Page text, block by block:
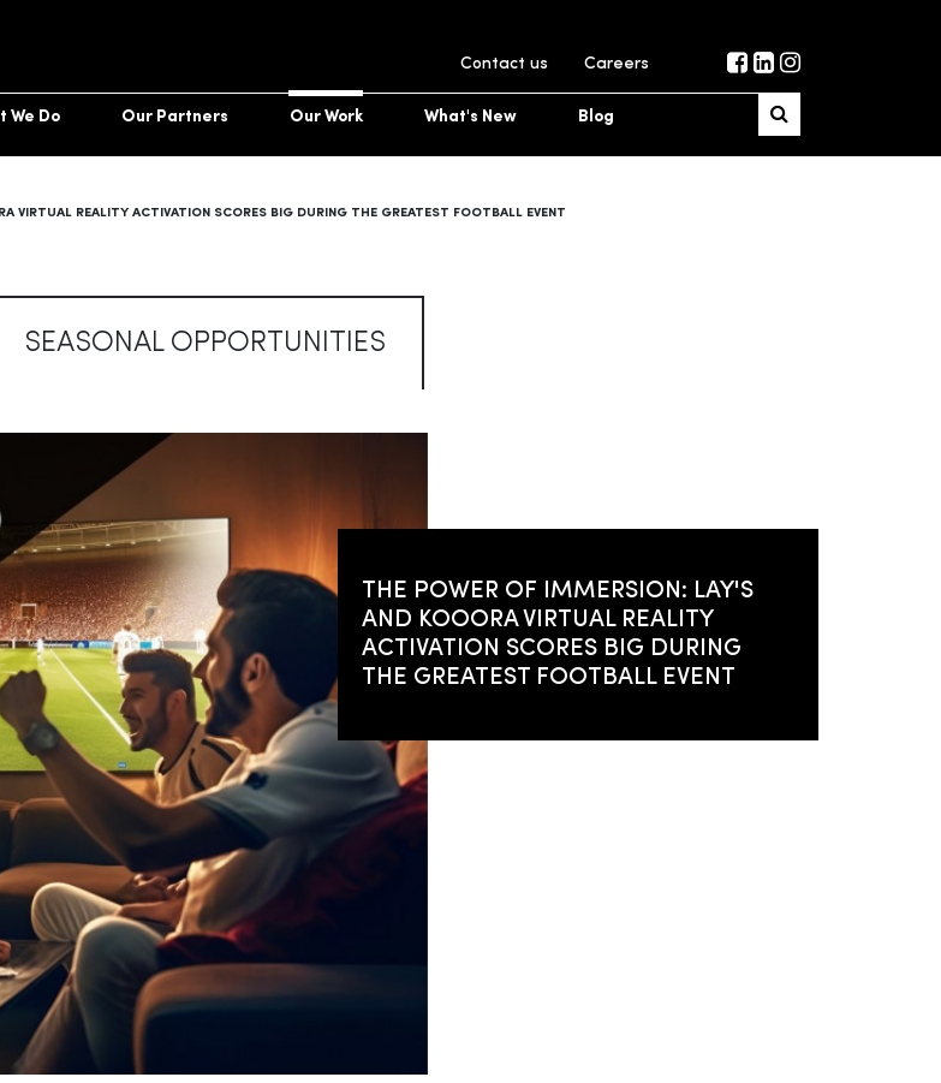
Contact us Careers
We Do Our Partners Our Work What's New Blog
VIRTUAL REALITY ACTIVATION SCORES BIG DURING THE GREATEST FOOTBALL EVENT
SEASONAL OPPORTUNITIES
THE POWER OF IMMERSION: LAY'S
AND KOOORA VIRTUAL REALITY
ACTIVATION SCORES BIG DURING
THE GREATEST FOOTBALL EVENT